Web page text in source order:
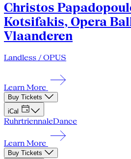
Christos
Kotsifakis, Opera
Vlaanderen
Landless / OPUS
Learn More
Buy Tickets
iCal
RuhrtriennaleDance
Learn More
Buy Tickets